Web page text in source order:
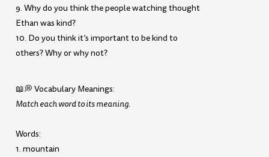
9. Why do you think the people watching thought
Ethan was kind?
10. Do you think it’s important to be kind to
others? Why or why not?
📖💭 Vocabulary Meanings:
Match each word to its meaning.
Words:
1. mountain